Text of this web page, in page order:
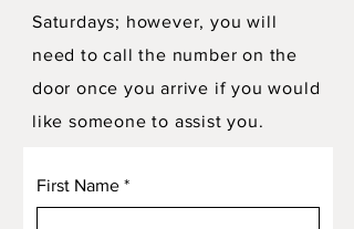
Saturdays; however, you will
need to call the number on the
door once you arrive if you would
like someone to assist you.
First Name *